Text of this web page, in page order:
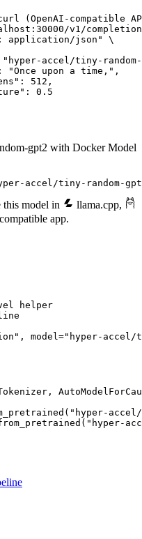
(OpenAI-compatible
v1/
gpt2 with Docker Model
accel/tiny-random-
this model in llama.cpp,
app.
helper
, model="hyper-accel/
"hyper-
"hyper-